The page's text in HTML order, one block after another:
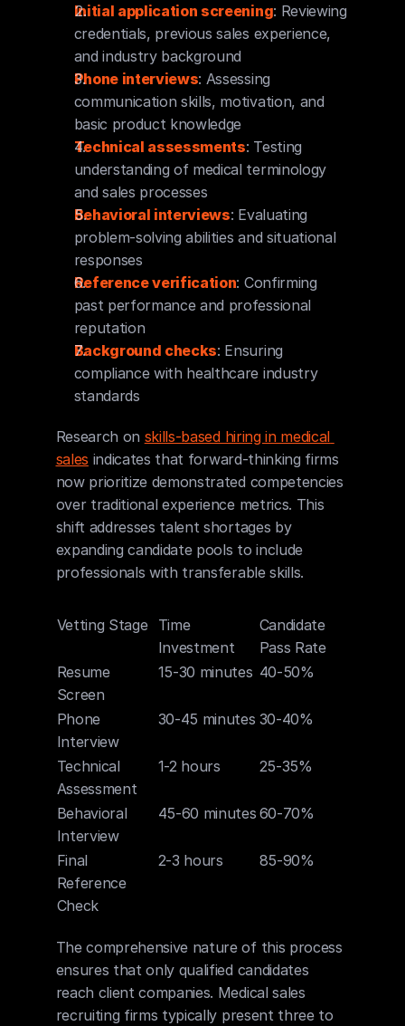
Initial application screening: Reviewing
credentials, previous sales experience,
and industry background
Phone interviews: Assessing
communication skills, motivation, and
basic product knowledge
Technical assessments: Testing
understanding of medical terminology
and sales processes
Behavioral interviews: Evaluating
problem-solving abilities and situational
responses
Reference verification: Confirming
past performance and professional
reputation
Background checks: Ensuring
compliance with healthcare industry
standards
Research on skills-based hiring in medical
sales indicates that forward-thinking firms
now prioritize demonstrated competencies
over traditional experience metrics. This
shift addresses talent shortages by
expanding candidate pools to include
professionals with transferable skills.
Vetting Stage
Time
Investment
Candidate
Pass Rate
Resume
Screen
15-30 minutes 40-50%
Phone
Interview
30-45 minutes 30-40%
Technical
Assessment
1-2 hours 25-35%
Behavioral
Interview
45-60 minutes 60-70%
Final
Reference
Check
2-3 hours 85-90%
The comprehensive nature of this process
ensures that only qualified candidates
reach client companies. Medical sales
recruiting firms typically present three to